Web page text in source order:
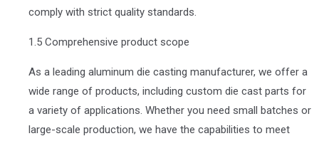
comply with strict quality standards.
1.5 Comprehensive product scope
As a leading aluminum die casting manufacturer, we offer a
wide range of products, including custom die cast parts for
a variety of applications. Whether you need small batches or
large-scale production, we have the capabilities to meet